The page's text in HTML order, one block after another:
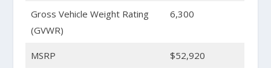
Gross Vehicle Weight Rating
(GVWR)
6,300
MSRP $52,920